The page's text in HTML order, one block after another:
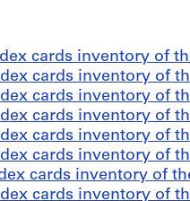
cards inventory of
cards inventory of
cards inventory of
cards inventory of
cards inventory of
cards inventory of
cards inventory of
cards inventory of